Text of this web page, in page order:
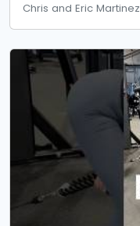
Chris and Eric Martinez